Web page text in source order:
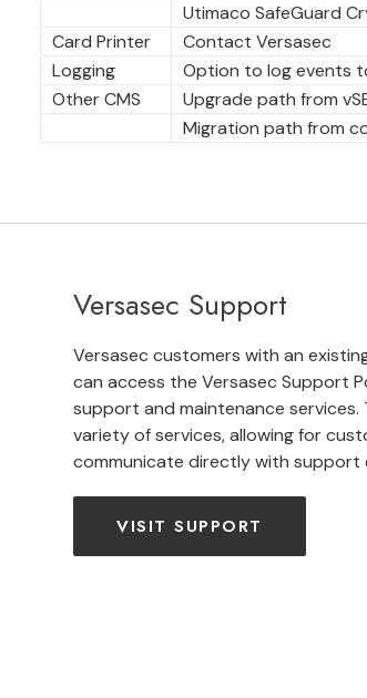
Utimaco SafeGuard
Card Printer
Contact Versasec
Logging
Option to log events
Other CMS
Upgrade path from
Migration path from
Versasec Support
Versasec customers with an
can access the Versasec Support
support and maintenance
variety of services, allowing for
communicate directly with support
VISIT SUPPORT